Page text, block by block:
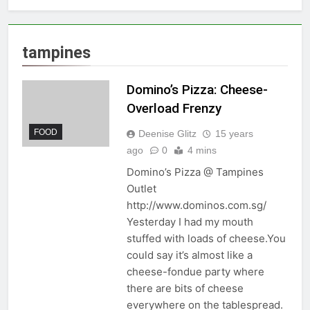
tampines
FOOD
Domino’s Pizza: Cheese-
Overload Frenzy
Deenise Glitz
15 years
ago
0 4 mins
Domino’s Pizza @ Tampines
Outlet
http://www.dominos.com.sg/
Yesterday I had my mouth
stuffed with loads of cheese.You
could say it’s almost like a
cheese-fondue party where
there are bits of cheese
everywhere on the tablespread.